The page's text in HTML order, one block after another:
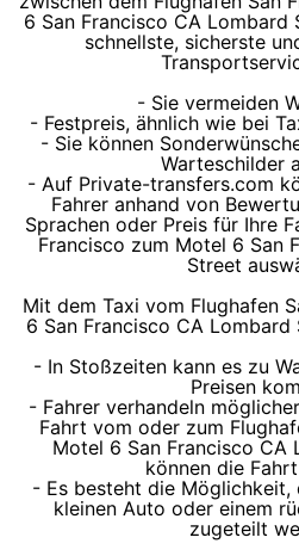
6 San Francisco CA
schnellste, sicherste
- Sie vermeiden
- Festpreis, ähnlich wie bei
- Sie können
Warteschilder
- Auf Private-transfers.com
Fahrer anhand von
Sprachen oder Preis für Ihre
Francisco zum Motel 6 San
Street
Mit dem Taxi vom Flughafen
6 San Francisco CA
- In Stoßzeiten kann es zu
Preisen
- Fahrer verhandeln
Fahrt vom oder zum
Motel 6 San Francisco CA
können die
- Es besteht die Möglichkeit,
kleinen Auto oder einem
zugeteilt